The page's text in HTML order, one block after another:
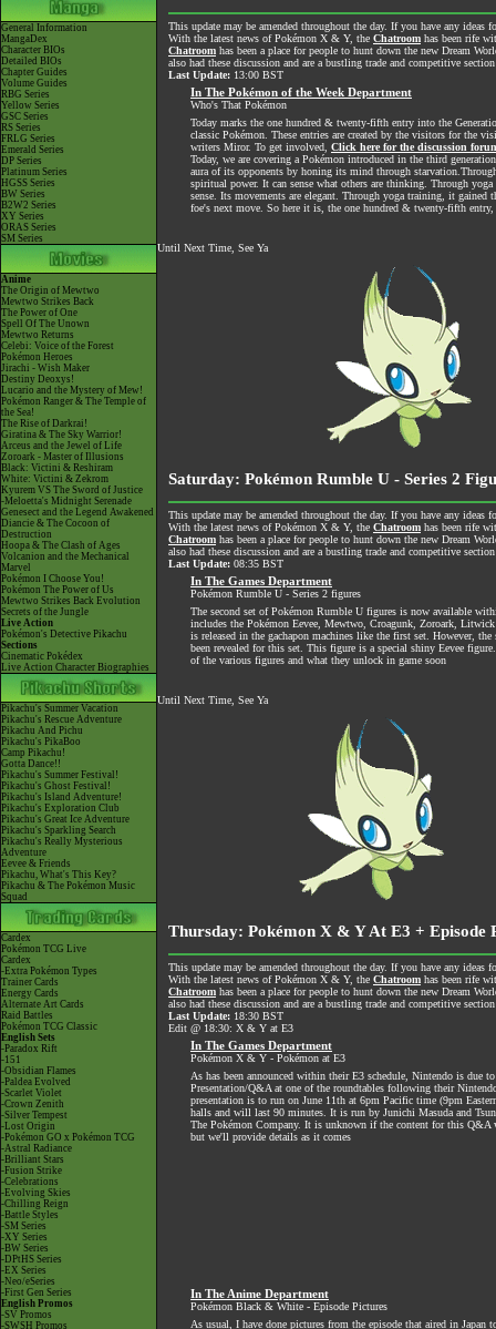
General Information
MangaDex
Character BIOs
Detailed BIOs
Chapter Guides
Volume Guides
RBG Series
Yellow Series
GSC Series
RS Series
FRLG Series
Emerald Series
DP Series
Platinum Series
HGSS Series
BW Series
B2W2 Series
XY Series
ORAS Series
SM Series
Anime
The Origin of Mewtwo
Mewtwo Strikes Back
The Power of One
Spell Of The Unown
Mewtwo Returns
Celebi: Voice of the Forest
Pokémon Heroes
Jirachi - Wish Maker
Destiny Deoxys!
Lucario and the Mystery of Mew!
Pokémon Ranger & The Temple of
the Sea!
The Rise of Darkrai!
Giratina & The Sky Warrior!
Arceus and the Jewel of Life
Zoroark - Master of Illusions
Black: Victini & Reshiram
White: Victini & Zekrom
Kyurem VS The Sword of Justice
-Meloetta's Midnight Serenade
Genesect and the Legend Awakened
Diancie & The Cocoon of
Destruction
Hoopa & The Clash of Ages
Volcanion and the Mechanical
Marvel
Pokémon I Choose You!
Pokémon The Power of Us
Mewtwo Strikes Back Evolution
Secrets of the Jungle
Live Action
Pokémon's Detective Pikachu
Sections
Cinematic Pokédex
Live Action Character Biographies
Pikachu's Summer Vacation
Pikachu's Rescue Adventure
Pikachu And Pichu
Pikachu's PikaBoo
Camp Pikachu!
Gotta Dance!!
Pikachu's Summer Festival!
Pikachu's Ghost Festival!
Pikachu's Island Adventure!
Pikachu's Exploration Club
Pikachu's Great Ice Adventure
Pikachu's Sparkling Search
Pikachu's Really Mysterious
Adventure
Eevee & Friends
Pikachu, What's This Key?
Pikachu & The Pokémon Music
Squad
Cardex
Pokémon TCG Live
Cardex
-Extra Pokémon Types
Trainer Cards
Energy Cards
Alternate Art Cards
Raid Battles
Pokémon TCG Classic
English Sets
-Paradox Rift
-151
-Obsidian Flames
-Paldea Evolved
-Scarlet Violet
-Crown Zenith
-Silver Tempest
-Lost Origin
-Pokémon GO x Pokémon TCG
-Astral Radiance
-Brilliant Stars
-Fusion Strike
-Celebrations
-Evolving Skies
-Chilling Reign
-Battle Styles
-SM Series
-XY Series
-BW Series
-DPtHS Series
-EX Series
-Neo/eSeries
-First Gen Series
English Promos
-SV Promos
-SWSH Promos
This update may be amended throughout the day. If you have any ideas
With the latest news of Pokémon X & Y, the Chatroom has been rife
Chatroom has been a place for people to hunt down the new Dream
also had these discussion and are a bustling trade and competitive
Last Update: 13:00 BST
In The Pokémon of the Week Department
Who's That Pokémon
Today marks the one hundred & twenty-fifth entry into the
classic Pokémon. These entries are created by the visitors for the
writers Miror. To get involved, Click here for the discussion
Today, we are covering a Pokémon introduced in the third
aura of its opponents by honing its mind through
spiritual power. It can sense what others are thinking. Through
sense. Its movements are elegant. Through yoga training, it gained
foe's next move. So here it is, the one hundred & twenty-fifth
Until Next Time, See Ya
Saturday: Pokémon Rumble U - Series 2
This update may be amended throughout the day. If you have any ideas
With the latest news of Pokémon X & Y, the Chatroom has been rife
Chatroom has been a place for people to hunt down the new Dream
also had these discussion and are a bustling trade and competitive
Last Update: 08:35 BST
In The Games Department
Pokémon Rumble U - Series 2 figures
The second set of Pokémon Rumble U figures is now available
includes the Pokémon Eevee, Mewtwo, Croagunk, Zoroark, Litwick
is released in the gachapon machines like the first set. However, the
been revealed for this set. This figure is a special shiny Eevee
of the various figures and what they unlock in game soon
Until Next Time, See Ya
Thursday: Pokémon X & Y At E3 + Episode
This update may be amended throughout the day. If you have any ideas
With the latest news of Pokémon X & Y, the Chatroom has been rife
Chatroom has been a place for people to hunt down the new Dream
also had these discussion and are a bustling trade and competitive
Last Update: 18:30 BST
Edit @ 18:30: X & Y at E3
In The Games Department
Pokémon X & Y - Pokémon at E3
As has been announced within their E3 schedule, Nintendo is due
Presentation/Q&A at one of the roundtables following their
presentation is to run on June 11th at 6pm Pacific time (9pm
halls and will last 90 minutes. It is run by Junichi Masuda and
The Pokémon Company. It is unknown if the content for this Q&A
but we'll provide details as it comes
In The Anime Department
Pokémon Black & White - Episode Pictures
As usual, I have done pictures from the episode that aired in Japan